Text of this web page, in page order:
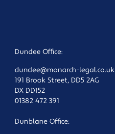
Dundee Office:
dundee@monarch-legal.co.uk
191 Brook Street, DD5 2AG
DX DD152
01382 472 391
Dunblane Office: